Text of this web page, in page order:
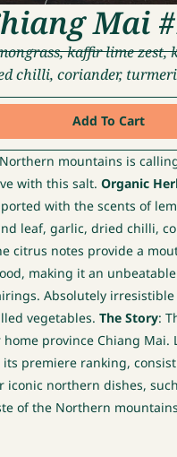
Mai
kaffir lime zest,
chilli, coriander,
Add To Cart
mountains is
with this salt.Organic
with the scents of
leaf, garlic, dried chilli,
citrus notes provide a
making it an
Absolutely
vegetables.The Story:
province Chiang Mai.
its premiere ranking,
iconic northern dishes,
of the Northern